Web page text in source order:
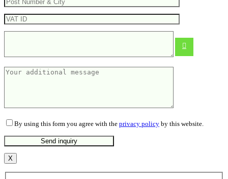
By using this form you agree with the privacy policy by this website.
X